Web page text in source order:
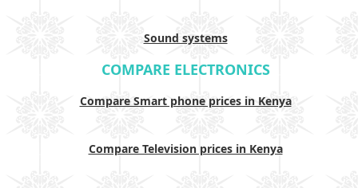
Sound systems
COMPARE ELECTRONICS
Compare Smart phone prices in Kenya
Compare Television prices in Kenya